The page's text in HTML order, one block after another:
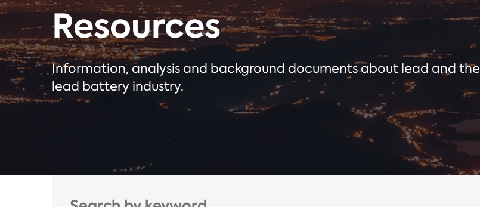
Resources
Information, analysis and background documents about lead and the
lead battery industry.